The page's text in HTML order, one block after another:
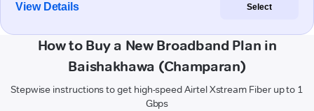
View Details Select
How to Buy a New Broadband Plan in
Baishakhawa (Champaran)
Stepwise instructions to get high-speed Airtel Xstream Fiber up to 1
Gbps